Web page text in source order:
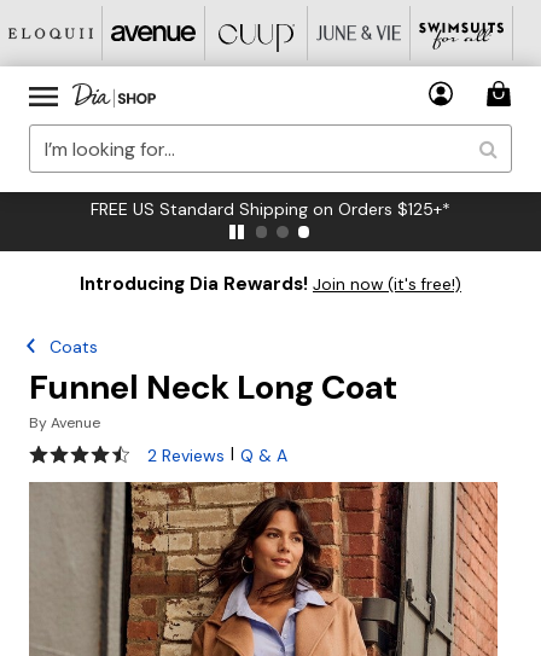
FREE US Standard Shipping on Orders $125+*
Introducing Dia Rewards! Join now (it's free!)
Coats
Funnel Neck Long Coat
ByAvenue
4.5 out of 5 Customer Rating
2 Reviews | Q & A